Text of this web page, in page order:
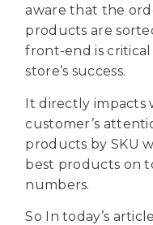
aware that the
products are
front-end is
store’s success.
It directly impacts
customer’s
products by SKU
best products on
numbers.
So In today’s